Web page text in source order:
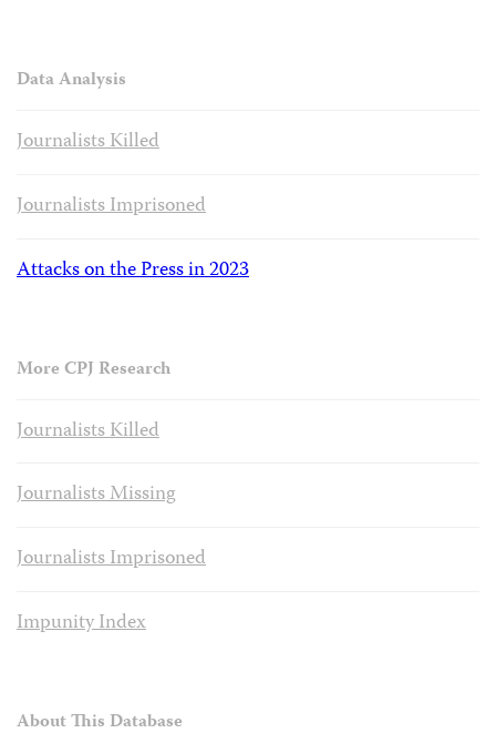
Data Analysis
Journalists Killed
Journalists Imprisoned
Attacks on the Press in 2023
More CPJ Research
Journalists Killed
Journalists Missing
Journalists Imprisoned
Impunity Index
About This Database